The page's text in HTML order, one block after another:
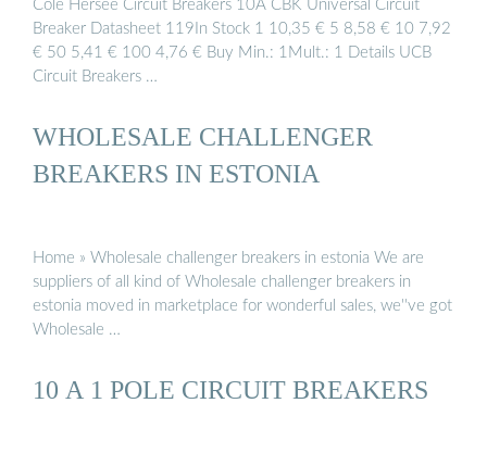
Cole Hersee Circuit Breakers 10A CBK Universal Circuit
Breaker Datasheet 119In Stock 1 10,35 € 5 8,58 € 10 7,92
€ 50 5,41 € 100 4,76 € Buy Min.: 1Mult.: 1 Details UCB
Circuit Breakers …
WHOLESALE CHALLENGER
BREAKERS IN ESTONIA
Home » Wholesale challenger breakers in estonia We are
suppliers of all kind of Wholesale challenger breakers in
estonia moved in marketplace for wonderful sales, we''ve got
Wholesale …
10 A 1 POLE CIRCUIT BREAKERS